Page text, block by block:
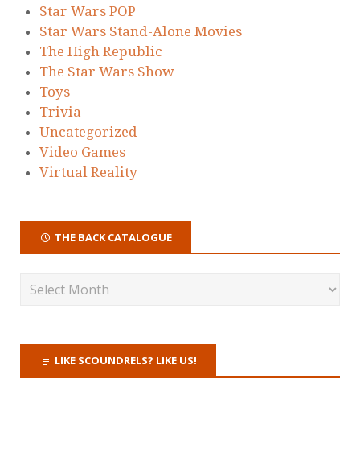
Star Wars POP
Star Wars Stand-Alone Movies
The High Republic
The Star Wars Show
Toys
Trivia
Uncategorized
Video Games
Virtual Reality
THE BACK CATALOGUE
LIKE SCOUNDRELS? LIKE US!